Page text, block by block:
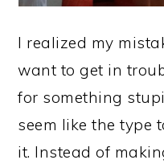
I realized my
want to get in
for something
seem like the type
it. Instead of